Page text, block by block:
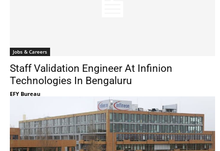
Jobs & Careers
Staff Validation Engineer At Infinion
Technologies In Bengaluru
EFY Bureau